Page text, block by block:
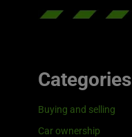
Categories
Buying and selling
Car ownership